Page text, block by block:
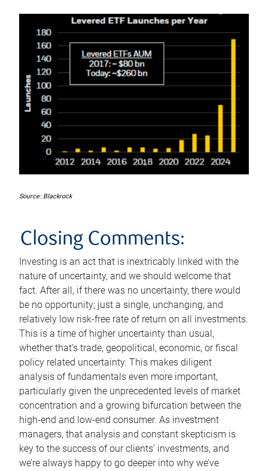
Source: Blackrock
Closing Comments:
Investing is an act that is inextricably linked with the
nature of uncertainty, and we should welcome that
fact. After all, if there was no uncertainty, there would
be no opportunity; just a single, unchanging, and
relatively low risk-free rate of return on all investments.
This is a time of higher uncertainty than usual,
whether that’s trade, geopolitical, economic, or fiscal
policy related uncertainty. This makes diligent
analysis of fundamentals even more important,
particularly given the unprecedented levels of market
concentration and a growing bifurcation between the
high-end and low-end consumer. As investment
managers, that analysis and constant skepticism is
key to the success of our clients’ investments, and
we’re always happy to go deeper into why we’ve